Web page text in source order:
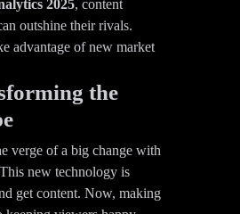
2025, content
outshine their rivals.
advantage of new market
the
verge of a big change with
new technology is
get content. Now, making